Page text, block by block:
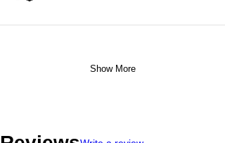
Show More